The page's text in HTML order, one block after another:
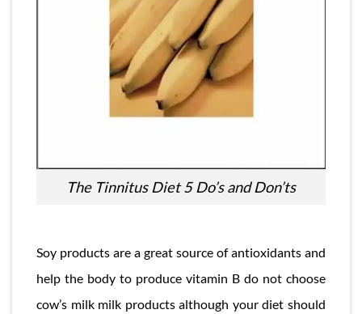
The Tinnitus Diet 5 Do’s and Don’ts
Soy products are a great source of antioxidants and
help the body to produce vitamin B do not choose
cow’s milk milk products although your diet should